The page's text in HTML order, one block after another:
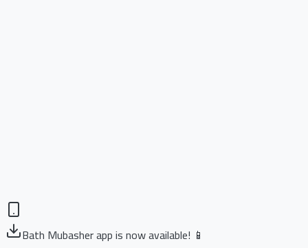
Bath Mubasher app is now available! 📱